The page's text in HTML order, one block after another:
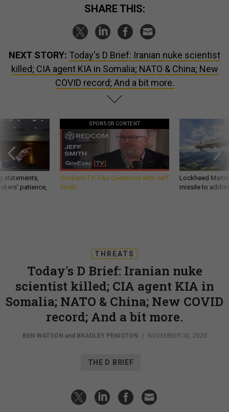
SHARE THIS:
NEXT STORY: Today's D Brief: Iranian nuke scientist
killed; CIA agent KIA in Somalia; NATO & China; New
COVID record; And a bit more.
statements,
patience,
SPONSOR CONTENT
GovExec TV: Five Questions with Jeff
Smith
Lockheed
missile to
THREATS
Today's D Brief: Iranian nuke
scientist killed; CIA agent KIA in
Somalia; NATO & China; New COVID
record; And a bit more.
BEN WATSON and BRADLEY PENISTON NOVEMBER 30, 2020
THE D BRIEF